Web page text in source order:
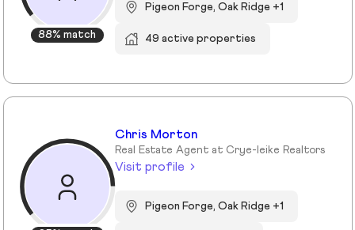
88% match
Pigeon Forge, Oak Ridge +1
49 active properties
Chris Morton
Real Estate Agent at Crye-leike Realtors
Visit profile
Pigeon Forge, Oak Ridge +1